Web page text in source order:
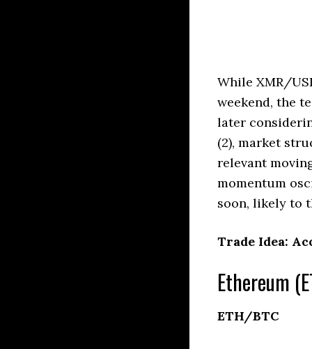
While XMR/
weekend, the
later
(2), market
relevant
momentum
soon, likely to
Trade Idea:
Ethereum
ETH/BTC